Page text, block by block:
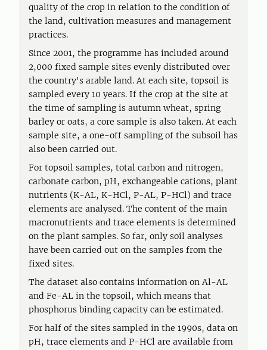
quality of the crop in relation to the condition of
the land, cultivation measures and management
practices.
Since 2001, the programme has included around
2,000 fixed sample sites evenly distributed over
the country's arable land. At each site, topsoil is
sampled every 10 years. If the crop at the site at
the time of sampling is autumn wheat, spring
barley or oats, a core sample is also taken. At each
sample site, a one-off sampling of the subsoil has
also been carried out.
For topsoil samples, total carbon and nitrogen,
carbonate carbon, pH, exchangeable cations, plant
nutrients (K-AL, K-HCl, P-AL, P-HCl) and trace
elements are analysed. The content of the main
macronutrients and trace elements is determined
on the plant samples. So far, only soil analyses
have been carried out on the samples from the
fixed sites.
The dataset also contains information on Al-AL
and Fe-AL in the topsoil, which means that
phosphorus binding capacity can be estimated.
For half of the sites sampled in the 1990s, data on
pH, trace elements and P-HCl are available from